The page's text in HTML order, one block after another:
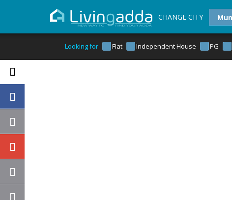
CHANGE CITY
Looking for Flat Independent House PG